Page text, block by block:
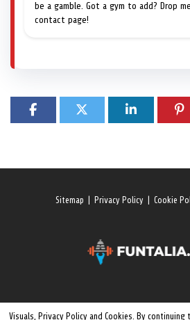
be a gamble. Got a gym to add? Drop
contact page!
Sitemap Privacy Policy Cookie
Visuals, Privacy Policy and Cookies. By